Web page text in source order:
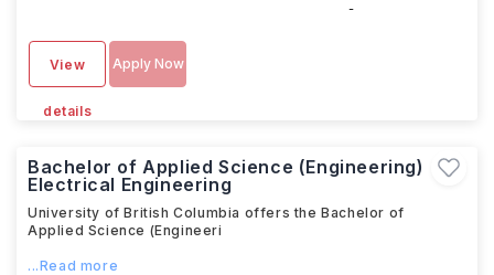
-
View
details
Apply Now
Bachelor of Applied Science (Engineering)
Electrical Engineering
University of British Columbia offers the Bachelor of
Applied Science (Engineeri
...Read more